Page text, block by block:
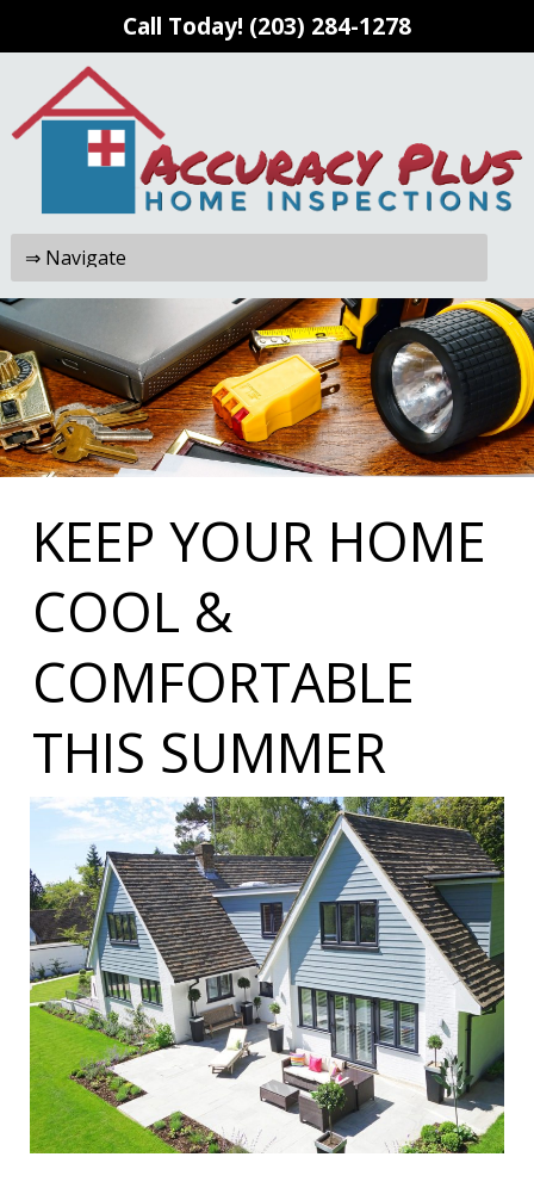
Call Today! (203) 284-1278
KEEP YOUR HOME
COOL &
COMFORTABLE
THIS SUMMER